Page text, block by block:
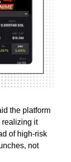
the platform
realizing it
of high-risk
not